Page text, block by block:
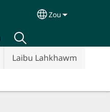
Select your
Zou
Laibu Lahkhawm